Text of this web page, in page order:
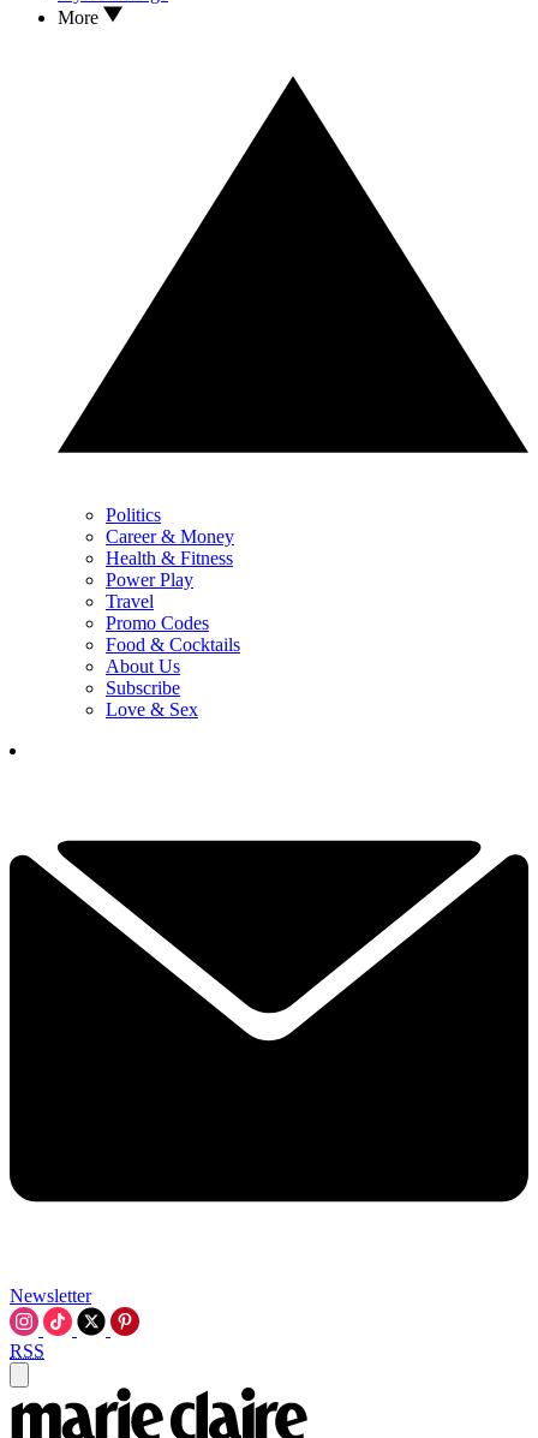
More
Politics
Career & Money
Health & Fitness
Power Play
Travel
Promo Codes
Food & Cocktails
About Us
Subscribe
Love & Sex
Newsletter
RSS